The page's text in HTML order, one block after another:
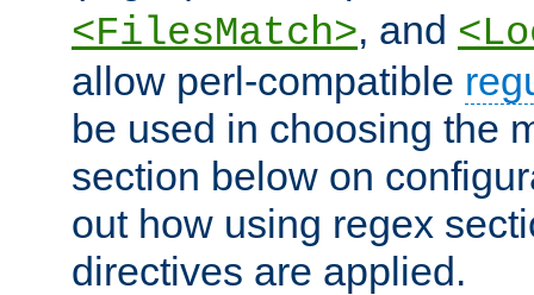
<FilesMatch>, and
allow perl-compatible
be used in choosing the
section below on
out how using regex
directives are applied.